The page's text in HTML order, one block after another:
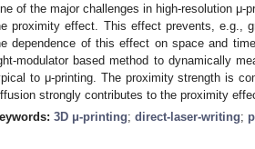
of the major challenges in high-resolution
proximity effect. This effect prevents, e.g.,
dependence of this effect on space and
modulator based method to dynamically
to μ-printing. The proximity strength is
strongly contributes to the proximity
3D μ-printing; direct-laser-writing;